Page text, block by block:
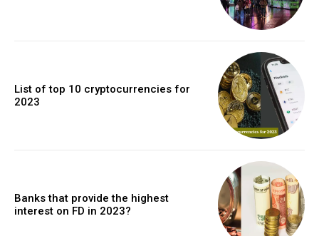
List of top 10 cryptocurrencies for
2023
Banks that provide the highest
interest on FD in 2023?